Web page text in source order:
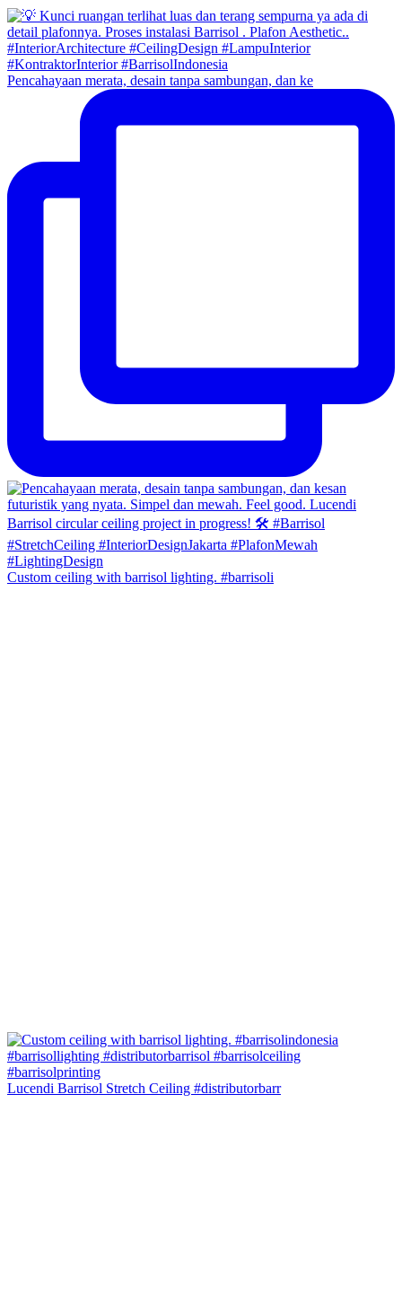
Pencahayaan merata, desain tanpa sambungan, dan ke
Custom ceiling with barrisol lighting. #barrisoli
Lucendi Barrisol Stretch Ceiling #distributorbarr